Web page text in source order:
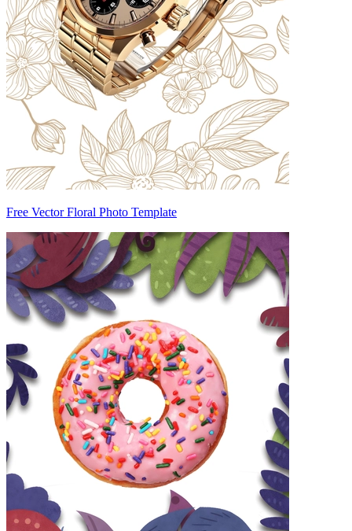
Free Vector Floral Photo Template